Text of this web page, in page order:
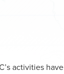
activities have